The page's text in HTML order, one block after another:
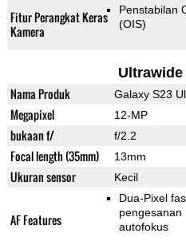
Fitur Perangkat Keras
Kamera
Penstabilan
(OIS)
Ultrawide
Nama Produk Galaxy S23
Megapixel 12-MP
bukaan f/ f/2.2
Focal length (35mm) 13mm
Ukuran sensor Kecil
AF Features
Dua-Pixel fasa-
pengesanan
autofokus